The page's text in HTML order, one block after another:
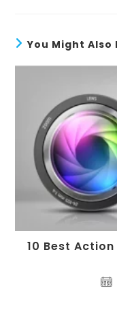
You Might Also
10 Best